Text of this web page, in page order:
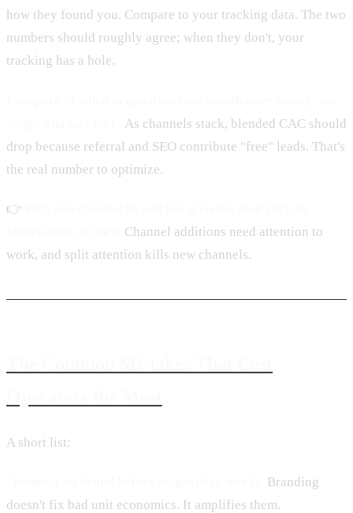
how they found you. Compare to your tracking data. The two
numbers should roughly agree; when they don't, your
tracking has a hole.
As channels stack, blended CAC should
drop because referral and SEO contribute "free" leads. That's
the real number to optimize.
👉
Channel additions need attention to
work, and split attention kills new channels.
A short list:
Branding
doesn't fix bad unit economics. It amplifies them.